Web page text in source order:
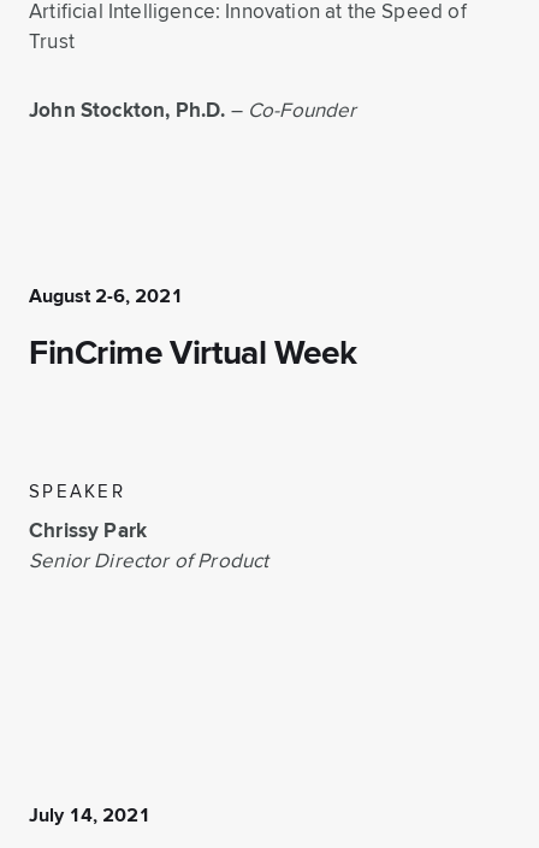
Artificial Intelligence: Innovation at the Speed of
Trust
John Stockton, Ph.D. – Co-Founder
August 2-6, 2021
FinCrime Virtual Week
SPEAKER
Chrissy Park
Senior Director of Product
July 14, 2021